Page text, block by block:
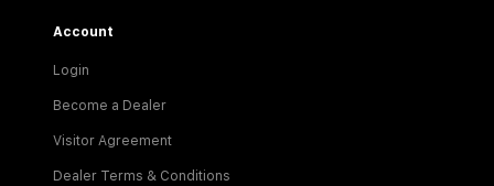
Account
Login
Become a Dealer
Visitor Agreement
Dealer Terms & Conditions